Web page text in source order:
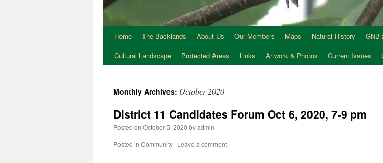
Home The Backlands About Us Our Members Maps Natural History GNB
Cultural Landscape
Protected Areas Links Artwork & Photos Current Issues
Monthly Archives: October 2020
District 11 Candidates Forum Oct 6, 2020, 7-9 pm
Posted on October 5, 2020 byadmin
Posted in Community | Leave a comment